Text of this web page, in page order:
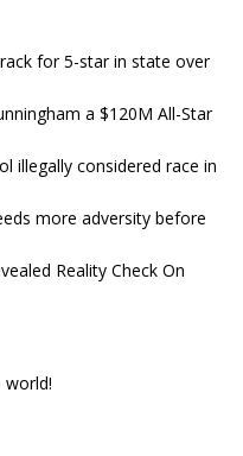
for 5-star in state over
a $120M All-Star
illegally considered race in
more adversity before
Reality Check On
world!